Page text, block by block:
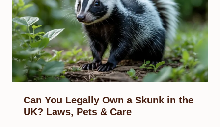
Can You Legally Own a Skunk in the
UK? Laws, Pets & Care